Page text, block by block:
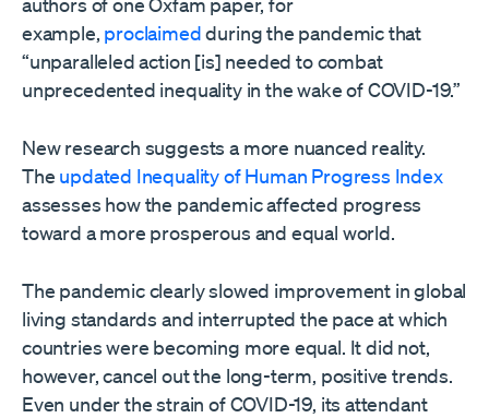
example, proclaimedduring the pandemic that
“unparalleled action [is] needed to combat
unprecedented inequality in the wake of COVID-19.”
New research suggests a more nuanced reality.
The updated Inequality of Human Progress Index
assesses how the pandemic affected progress
toward a more prosperous and equal world.
The pandemic clearly slowed improvement in global
living standards and interrupted the pace at which
countries were becoming more equal. It did not,
however, cancel out the long-term, positive trends.
Even under the strain of COVID-19, its attendant